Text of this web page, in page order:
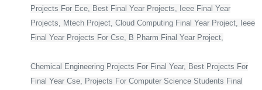
Projects For Ece, Best Final Year Projects, Ieee Final Year
Projects, Mtech Project, Cloud Computing Final Year Project, Ieee
Final Year Projects For Cse, B Pharm Final Year Project,
Chemical Engineering Projects For Final Year, Best Projects For
Final Year Cse, Projects For Computer Science Students Final